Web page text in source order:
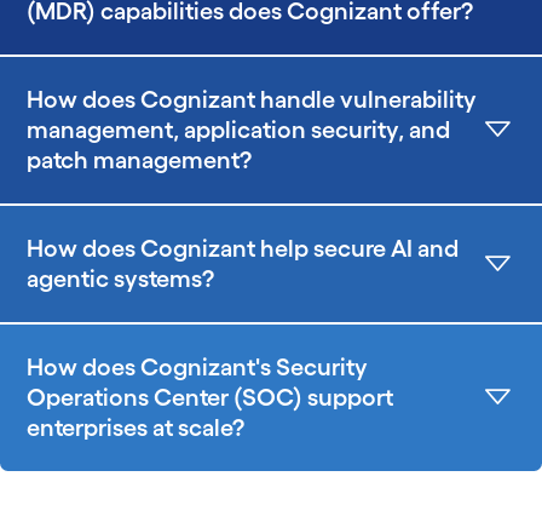
(MDR) capabilities does Cognizant offer?
How does Cognizant handle vulnerability
management, application security, and
patch management?
How does Cognizant help secure AI and
agentic systems?
How does Cognizant's Security
Operations Center (SOC) support
enterprises at scale?